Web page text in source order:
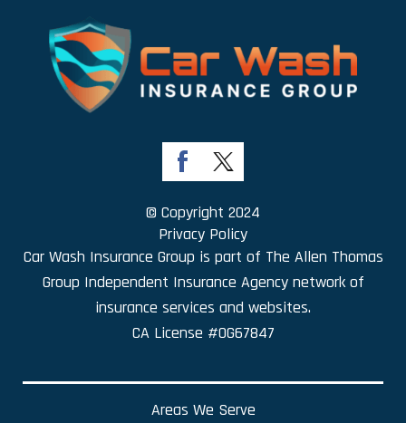
© Copyright 2024
Privacy Policy
Car Wash Insurance Group is part of The Allen Thomas
Group Independent Insurance Agencynetwork of
insurance services and websites.
CA License #0G67847
Areas We Serve